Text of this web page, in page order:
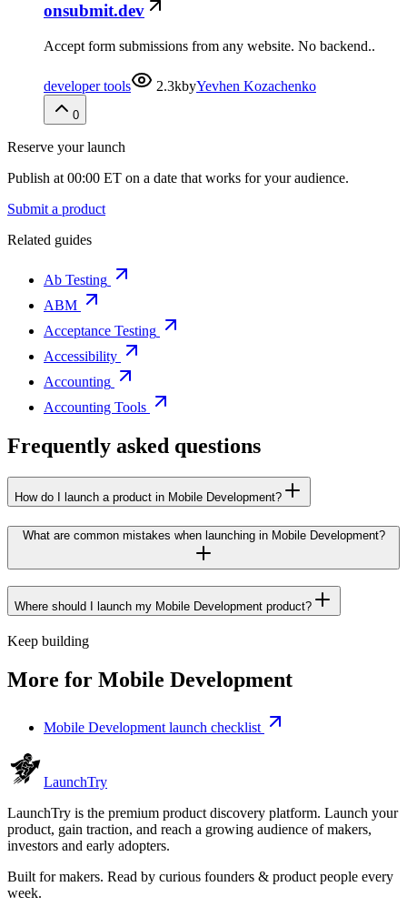
onsubmit.dev
Accept form submissions from any website. No backend..
developer tools 2.3kbyYevhen Kozachenko
0
Reserve your launch
Publish at 00:00 ET on a date that works for your audience.
Submit a product
Related guides
Ab Testing
ABM
Acceptance Testing
Accessibility
Accounting
Accounting Tools
Frequently asked questions
How do I launch a product in Mobile Development?
What are common mistakes when launching in Mobile Development?
Where should I launch my Mobile Development product?
Keep building
More for Mobile Development
Mobile Development launch checklist
LaunchTry
LaunchTry is the premium product discovery platform. Launch your
product, gain traction, and reach a growing audience of makers,
investors and early adopters.
Built for makers. Read by curious founders & product people every
week.